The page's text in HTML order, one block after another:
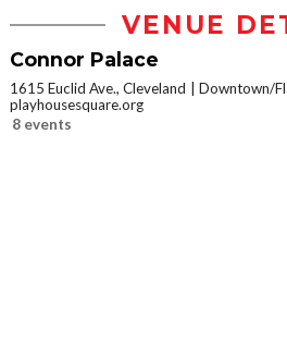
VENUE
Connor Palace
1615 Euclid Ave., Cleveland
Downtown/
playhousesquare.org
8 events